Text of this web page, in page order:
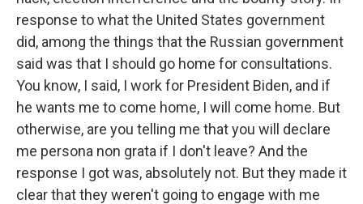
response to what the United States government
did, among the things that the Russian government
said was that I should go home for consultations.
You know, I said, I work for President Biden, and if
he wants me to come home, I will come home. But
otherwise, are you telling me that you will declare
me persona non grata if I don't leave? And the
response I got was, absolutely not. But they made it
clear that they weren't going to engage with me